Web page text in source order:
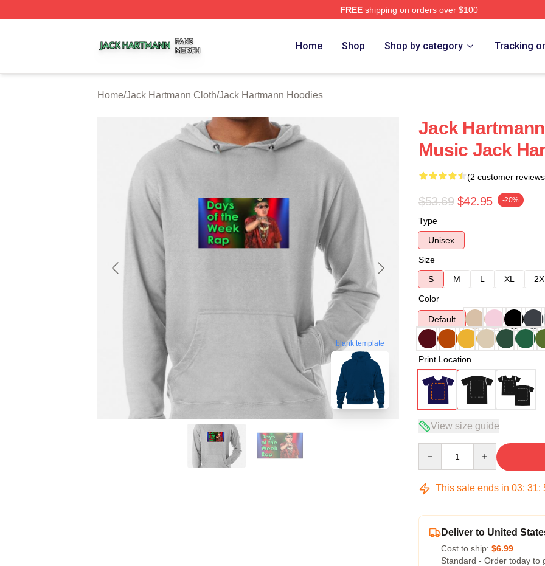
FREEshipping on orders over $100
Home Shop Shop by category Tracking
Home/Jack Hartmann Cloth/Jack Hartmann Hoodies
blank template
Jack
Music Jack
(2 customer
$53.69 $42.95 -20%
Type
Unisex
Size
S
M L XL
Color
Default
Print Location
View size guide
This sale ends in 03: 31:
Deliver to United
Cost to ship: $6.99
Standard - Order today to